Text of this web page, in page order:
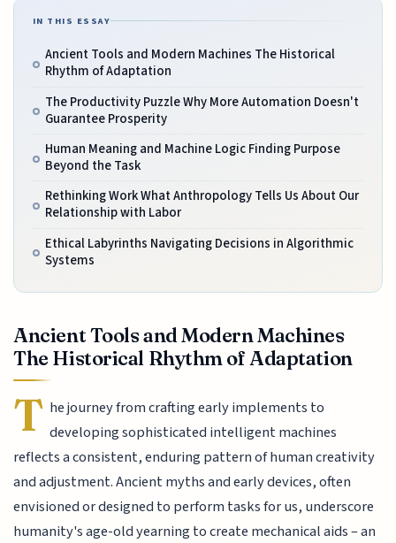
IN THIS ESSAY
Ancient Tools and Modern Machines The Historical
Rhythm of Adaptation
The Productivity Puzzle Why More Automation Doesn't
Guarantee Prosperity
Human Meaning and Machine Logic Finding Purpose
Beyond the Task
Rethinking Work What Anthropology Tells Us About Our
Relationship with Labor
Ethical Labyrinths Navigating Decisions in Algorithmic
Systems
Ancient Tools and Modern Machines
The Historical Rhythm of Adaptation
T he journey from crafting early implements to
developing sophisticated intelligent machines
reflects a consistent, enduring pattern of human creativity
and adjustment. Ancient myths and early devices, often
envisioned or designed to perform tasks for us, underscore
humanity's age-old yearning to create mechanical aids – an